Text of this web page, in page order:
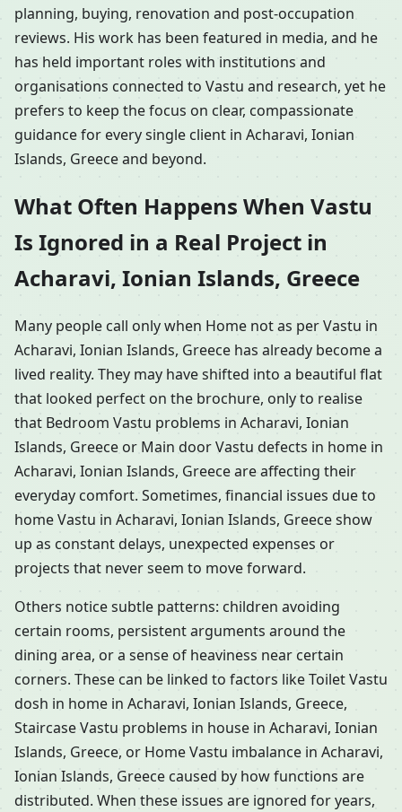
planning, buying, renovation and post-occupation
reviews. His work has been featured in media, and he
has held important roles with institutions and
organisations connected to Vastu and research, yet he
prefers to keep the focus on clear, compassionate
guidance for every single client in Acharavi, Ionian
Islands, Greece and beyond.
What Often Happens When Vastu
Is Ignored in a Real Project in
Acharavi, Ionian Islands, Greece
Many people call only when Home not as per Vastu in
Acharavi, Ionian Islands, Greece has already become a
lived reality. They may have shifted into a beautiful flat
that looked perfect on the brochure, only to realise
that Bedroom Vastu problems in Acharavi, Ionian
Islands, Greece or Main door Vastu defects in home in
Acharavi, Ionian Islands, Greece are affecting their
everyday comfort. Sometimes, financial issues due to
home Vastu in Acharavi, Ionian Islands, Greece show
up as constant delays, unexpected expenses or
projects that never seem to move forward.
Others notice subtle patterns: children avoiding
certain rooms, persistent arguments around the
dining area, or a sense of heaviness near certain
corners. These can be linked to factors like Toilet Vastu
dosh in home in Acharavi, Ionian Islands, Greece,
Staircase Vastu problems in house in Acharavi, Ionian
Islands, Greece, or Home Vastu imbalance in Acharavi,
Ionian Islands, Greece caused by how functions are
distributed. When these issues are ignored for years,